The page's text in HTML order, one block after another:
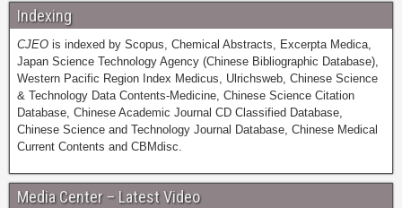
Indexing
CJEO is indexed by Scopus, Chemical Abstracts, Excerpta Medica,
Japan Science Technology Agency (Chinese Bibliographic Database),
Western Pacific Region Index Medicus, Ulrichsweb, Chinese Science
& Technology Data Contents-Medicine, Chinese Science Citation
Database, Chinese Academic Journal CD Classified Database,
Chinese Science and Technology Journal Database, Chinese Medical
Current Contents and CBMdisc.
Media Center – Latest Video